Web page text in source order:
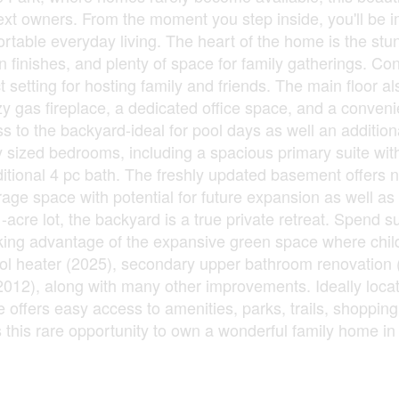
owners. From the moment you step inside, you'll be
everyday living. The heart of the home is the
and plenty of space for family gatherings.
for hosting family and friends. The main floor
gas fireplace, a dedicated office space, and a
to the backyard-ideal for pool days as well an
bedrooms, including a spacious primary suite
4 pc bath. The freshly updated basement offers
space with potential for future expansion as well
lot, the backyard is a true private retreat. Spend
advantage of the expansive green space where
heater (2025), secondary upper bathroom renovation
along with many other improvements. Ideally
easy access to amenities, parks, trails,
rare opportunity to own a wonderful family home